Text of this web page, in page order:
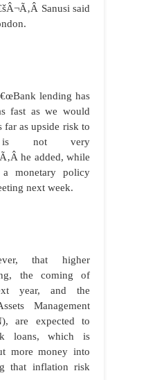
Sanusi said
lending has
fast as we would
far as upside risk to
not very
he added, while
monetary policy
next week.
that higher
the coming of
year, and the
Management
are expected to
loans, which is
more money into
that inflation risk